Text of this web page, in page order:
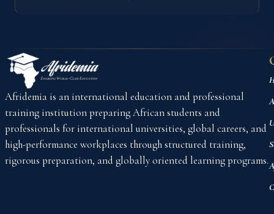
Afridemia is an international education and professional
training institution preparing African students and
professionals for international universities, global careers, and
high-performance workplaces through structured training,
rigorous preparation, and globally oriented learning programs.